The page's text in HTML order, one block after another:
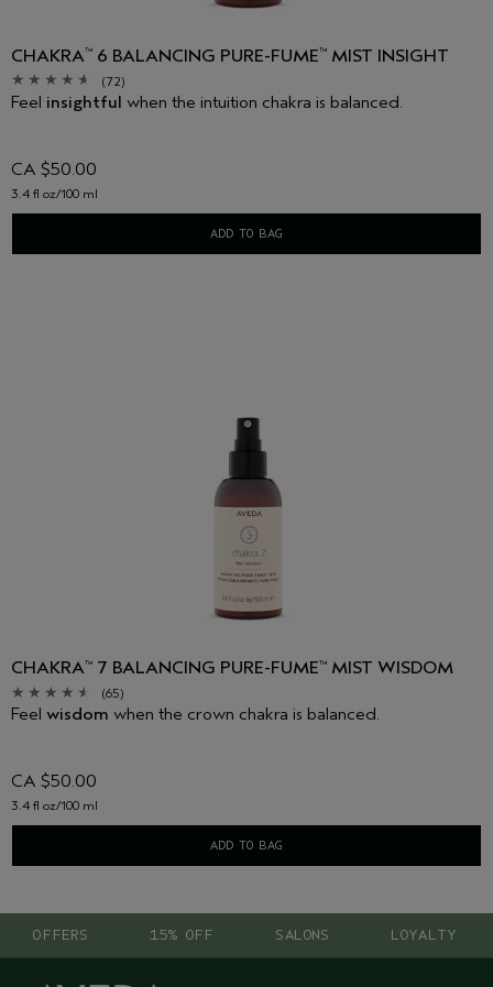
CHAKRA™ 6 BALANCING PURE-FUME™ MIST INSIGHT
(72)
Feel insightful when the intuition chakra is balanced.
CA $50.00
3.4 fl oz/100 ml
ADD TO BAG
CHAKRA™ 7 BALANCING PURE-FUME™ MIST WISDOM
(65)
Feel wisdom when the crown chakra is balanced.
CA $50.00
3.4 fl oz/100 ml
ADD TO BAG
OFFERS 15% OFF SALONS LOYALTY